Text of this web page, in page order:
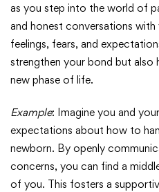
as you step into the world of
and honest conversations with
feelings, fears, and
strengthen your bond but also
new phase of life.
Example: Imagine you and
expectations about how to
newborn. By openly
concerns, you can find a
of you. This fosters a